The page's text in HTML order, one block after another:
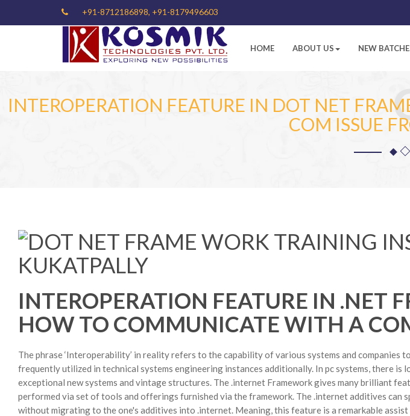
+91-8712186898, +91-8179496603
HOME ABOUT US NEW
INTEROPERATION FEATURE IN DOT NET
COM ISSUE
INTEROPERATION FEATURE IN .NET
HOW TO COMMUNICATE WITH A
The phrase ‘Interoperability’ in reality refers to the capability of various systems and
frequently utilized in technical systems engineering instances additionally. In pc systems, there
exceptional new systems and vintage structures. The .internet Framework gives many brilliant
performed via set of tools and offerings furnished via the framework. The .internet additives can
without migrating to the one's additives into .internet. Meaning, this feature is a remarkable